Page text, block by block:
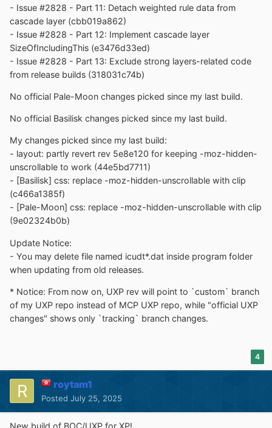
- Issue #2828 - Part 11: Detach weighted rule data from
cascade layer (cbb019a862)
- Issue #2828 - Part 12: Implement cascade layer
SizeOfIncludingThis (e3476d33ed)
- Issue #2828 - Part 13: Exclude strong layers-related code
from release builds (318031c74b)
No official Pale-Moon changes picked since my last build.
No official Basilisk changes picked since my last build.
My changes picked since my last build:
- layout: partly revert rev 5e8e120 for keeping -moz-hidden-
unscrollable to work (44e5bd7711)
- [Basilisk] css: replace -moz-hidden-unscrollable with clip
(c466a1385f)
- [Pale-Moon] css: replace -moz-hidden-unscrollable with clip
(9e02324b0b)
Update Notice:
- You may delete file named icudt*.dat inside program folder
when updating from old releases.
* Notice: From now on, UXP rev will point to `custom` branch
of my UXP repo instead of MCP UXP repo, while "official UXP
changes" shows only `tracking` branch changes.
4
roytam1
Posted July 25, 2025
New build of BOC/UXP for XP!